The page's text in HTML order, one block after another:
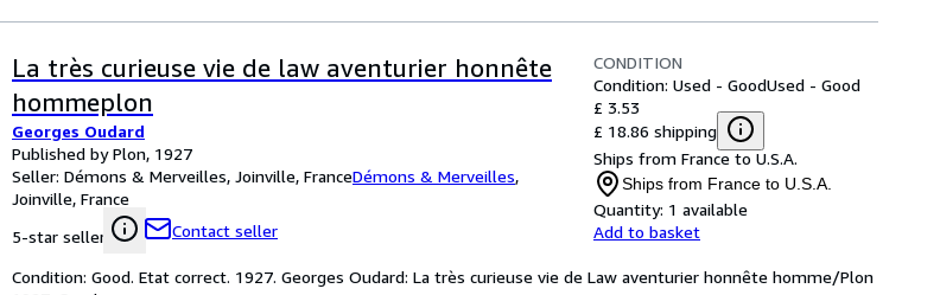
La très curieuse vie de law aventurier honnête
hommeplon
Georges Oudard
Published by Plon, 1927
Seller: Démons & Merveilles, Joinville, FranceDémons & Merveilles,
Joinville, France
5-star seller
Contact seller
CONDITION
Condition: Used - GoodUsed - Good
£ 3.53
£ 18.86 shipping
Ships from France to U.S.A.
Ships from France to U.S.A.
Quantity: 1 available
Add to basket
Condition: Good. Etat correct. 1927. Georges Oudard: La très curieuse vie de Law aventurier honnête homme/Plon